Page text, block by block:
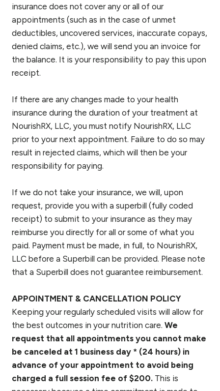
insurance does not cover any or all of our
appointments (such as in the case of unmet
deductibles, uncovered services, inaccurate copays,
denied claims, etc.), we will send you an invoice for
the balance. It is your responsibility to pay this upon
receipt.
If there are any changes made to your health
insurance during the duration of your treatment at
NourishRX, LLC, you must notify NourishRX, LLC
prior to your next appointment. Failure to do so may
result in rejected claims, which will then be your
responsibility for paying.
If we do not take your insurance, we will, upon
request, provide you with a superbill (fully coded
receipt) to submit to your insurance as they may
reimburse you directly for all or some of what you
paid. Payment must be made, in full, to NourishRX,
LLC before a Superbill can be provided. Please note
that a Superbill does not guarantee reimbursement.
APPOINTMENT & CANCELLATION POLICY
Keeping your regularly scheduled visits will allow for
the best outcomes in your nutrition care. We
request that all appointments you cannot make
be canceled at 1 business day * (24 hours) in
advance of your appointment to avoid being
charged a full session fee of $200. This is